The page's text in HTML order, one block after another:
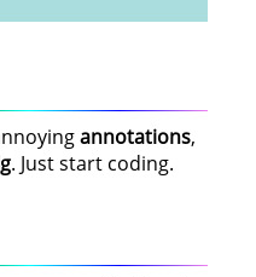
annotations,
. Just start coding.